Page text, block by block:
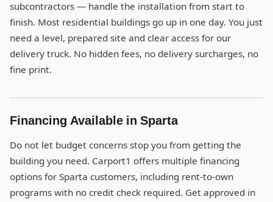
subcontractors — handle the installation from start to
finish. Most residential buildings go up in one day. You just
need a level, prepared site and clear access for our
delivery truck. No hidden fees, no delivery surcharges, no
fine print.
Financing Available in Sparta
Do not let budget concerns stop you from getting the
building you need. Carport1 offers multiple financing
options for Sparta customers, including rent-to-own
programs with no credit check required. Get approved in